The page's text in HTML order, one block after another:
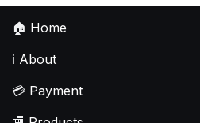
🏠 Home
ℹ️ About
💳 Payment